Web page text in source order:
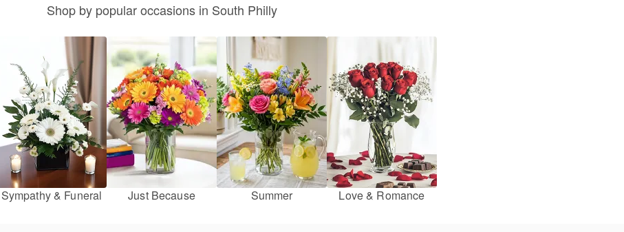
Shop by popular occasions in South Philly
Sympathy & Funeral Just Because Summer Love & Romance